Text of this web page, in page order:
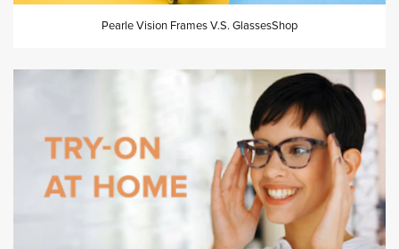
Pearle Vision Frames V.S. GlassesShop